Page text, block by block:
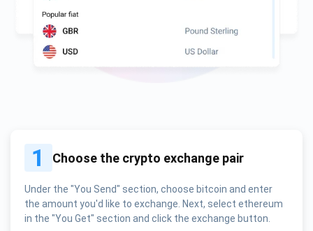
1 Choose the crypto exchange pair
Under the "You Send" section, choose bitcoin and enter
the amount you'd like to exchange. Next, select ethereum
in the "You Get" section and click the exchange button.